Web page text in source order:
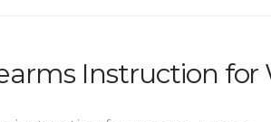
Instruction for